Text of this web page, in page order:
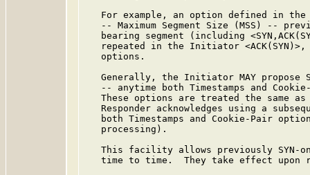
For example, an option defined in
-- Maximum Segment Size (MSS) --
bearing segment (including
repeated in the Initiator
   options.
Generally, the Initiator MAY propose
-- anytime both Timestamps and
These options are treated the same
Responder acknowledges using a
both Timestamps and Cookie-Pair
   processing).
This facility allows previously SYN-
time to time.  They take effect upon